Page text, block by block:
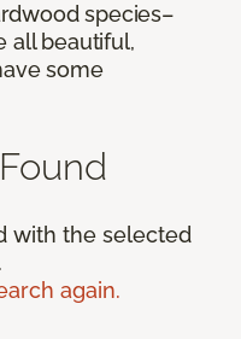
species–
all beautiful,
some
with the selected
again.